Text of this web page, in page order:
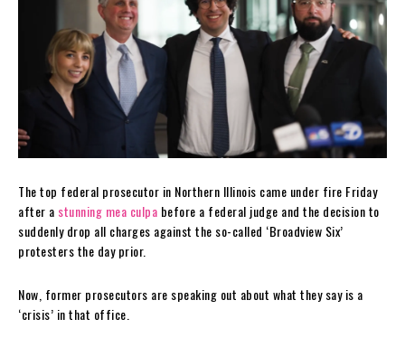
The top federal prosecutor in Northern Illinois came under fire Friday
after a stunning mea culpa before a federal judge and the decision to
suddenly drop all charges against the so-called ‘Broadview Six’
protesters the day prior.
Now, former prosecutors are speaking out about what they say is a
‘crisis’ in that office.